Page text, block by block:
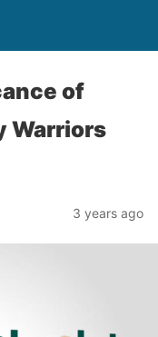
of
Warriors
3 years ago